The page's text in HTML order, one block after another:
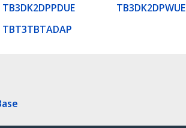
TB3DK2DPPDUE TB3DK2DPWUE
TBT3TBTADAP